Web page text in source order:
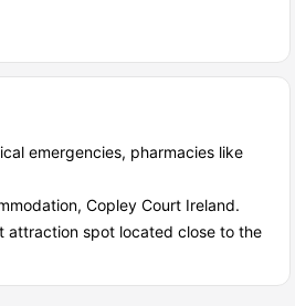
packed environment. You save
entrances, 24/7 CCTV, and
emergencies, pharmacies like
Copley Court Ireland.
attraction spot located close to the